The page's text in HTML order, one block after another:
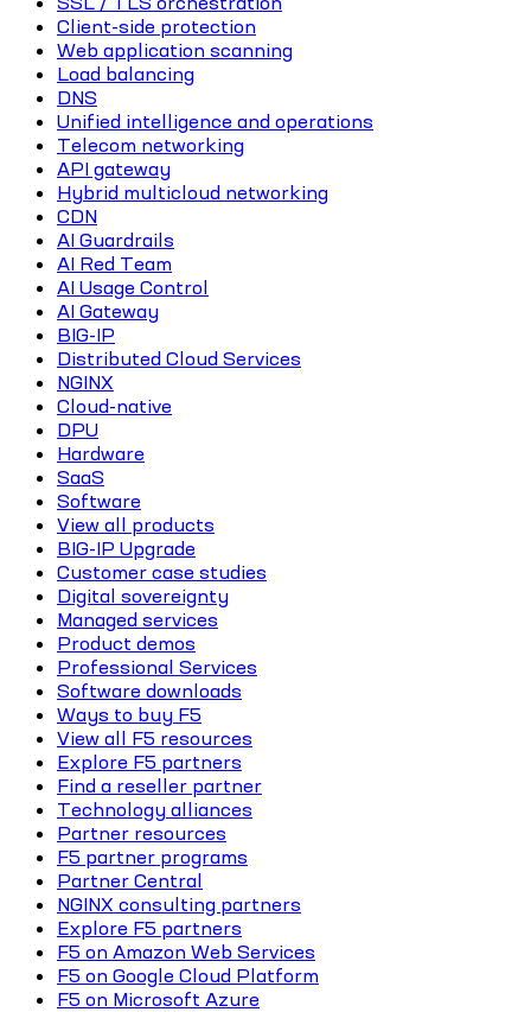
Client-side protection
Web application scanning
Load balancing
DNS
Unified intelligence and operations
Telecom networking
API gateway
Hybrid multicloud networking
CDN
AI Guardrails
AI Red Team
AI Usage Control
AI Gateway
BIG-IP
Distributed Cloud Services
NGINX
Cloud-native
DPU
Hardware
SaaS
Software
View all products
BIG-IP Upgrade
Customer case studies
Digital sovereignty
Managed services
Product demos
Professional Services
Software downloads
Ways to buy F5
View all F5 resources
Explore F5 partners
Find a reseller partner
Technology alliances
Partner resources
F5 partner programs
Partner Central
NGINX consulting partners
Explore F5 partners
F5 on Amazon Web Services
F5 on Google Cloud Platform
F5 on Microsoft Azure